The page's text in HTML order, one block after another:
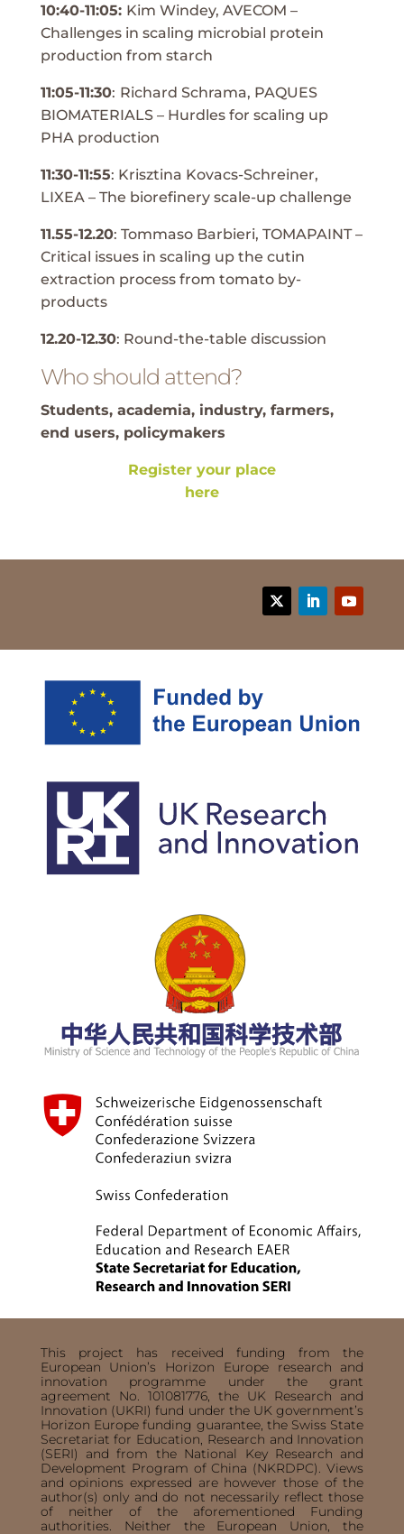
10:40-11:05: Kim Windey, AVECOM –
Challenges in scaling microbial protein
production from starch
11:05-11:30: Richard Schrama, PAQUES
BIOMATERIALS – Hurdles for scaling up
PHA production
11:30-11:55: Krisztina Kovacs-Schreiner,
LIXEA – The biorefinery scale-up challenge
11.55-12.20: Tommaso Barbieri, TOMAPAINT –
Critical issues in scaling up the cutin
extraction process from tomato by-
products
12.20-12.30: Round-the-table discussion
Who should attend?
Students, academia, industry, farmers,
end users, policymakers
Register your place
here
This project has received funding from the
European Union’s Horizon Europe research and
innovation programme under the grant
agreement No. 101081776, the UK Research and
Innovation (UKRI) fund under the UK government’s
Horizon Europe funding guarantee, the Swiss State
Secretariat for Education, Research and Innovation
(SERI) and from the National Key Research and
Development Program of China (NKRDPC). Views
and opinions expressed are however those of the
author(s) only and do not necessarily reflect those
of neither of the aforementioned Funding
authorities. Neither the European Union, the